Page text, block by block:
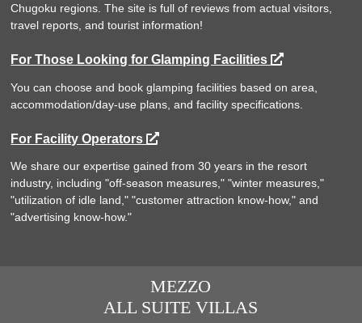
Chugoku regions. The site is full of reviews from actual visitors,
travel reports, and tourist information!
For Those Looking for Glamping Facilities
You can choose and book glamping facilities based on area,
accommodation/day-use plans, and facility specifications.
For Facility Operators
We share our expertise gained from 30 years in the resort
industry, including "off-season measures," "winter measures,"
"utilization of idle land," "customer attraction know-how," and
"advertising know-how."
MEZZO
ALL SUITE VILLAS